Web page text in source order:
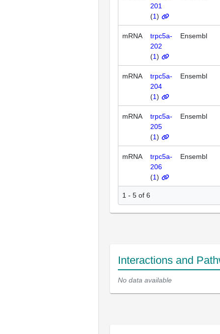
201
(1)
mRNA
trpc5a-
202
(1)
Ensembl
mRNA
trpc5a-
204
(1)
Ensembl
mRNA
trpc5a-
205
(1)
Ensembl
mRNA
trpc5a-
206
(1)
Ensembl
1 - 5 of 6
Interactions and
No data available